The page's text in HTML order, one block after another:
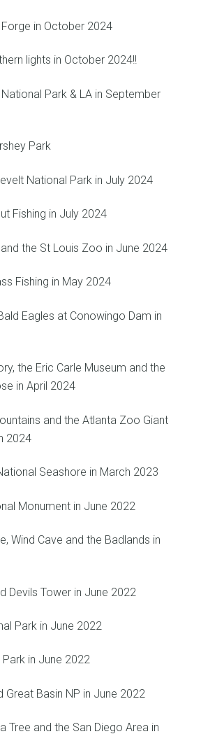
in October 2024
lights in October 2024!!
Park & LA in September
Park
National Park in July 2024
Fishing in July 2024
the St Louis Zoo in June 2024
Fishing in May 2024
Eagles at Conowingo Dam in
the Eric Carle Museum and the
in April 2024
and the Atlanta Zoo Giant
2024
Seashore in March 2023
Monument in June 2022
Wind Cave and the Badlands in
Devils Tower in June 2022
Park in June 2022
in June 2022
Great Basin NP in June 2022
Tree and the San Diego Area in